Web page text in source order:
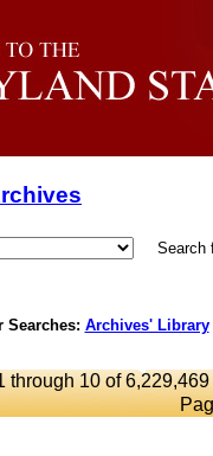
Search
Searches: Archives' Library
through 10 of